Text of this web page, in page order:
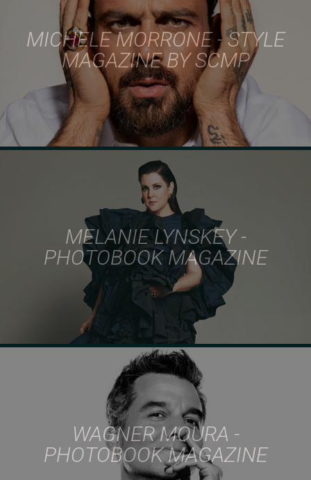
MICHELE MORRONE - STYLE
MAGAZINE BY SCMP
MELANIE LYNSKEY -
PHOTOBOOK MAGAZINE
WAGNER MOURA -
PHOTOBOOK MAGAZINE